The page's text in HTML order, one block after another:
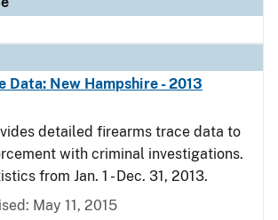
Data: New Hampshire - 2013
detailed firearms trace data to
with criminal investigations.
from Jan. 1 - Dec. 31, 2013.
May 11, 2015